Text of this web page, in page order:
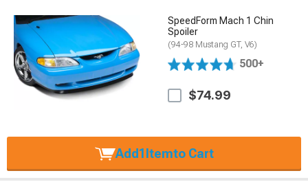
SpeedForm Mach 1 Chin
Spoiler
(94-98 Mustang GT, V6)
500+
$74.99
Add1 Itemto Cart